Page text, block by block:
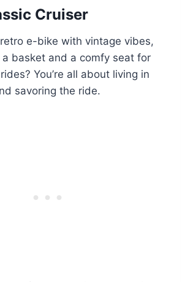
Cruiser
e-bike with vintage vibes,
basket and a comfy seat for
You’re all about living in
savoring the ride.